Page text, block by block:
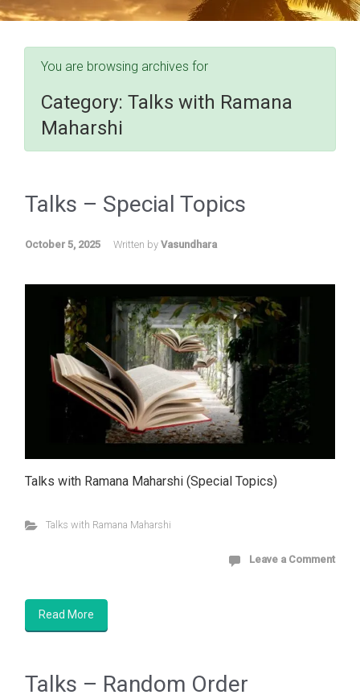
You are browsing archives for
Category: Talks with Ramana
Maharshi
Talks – Special Topics
October 5, 2025 Written by Vasundhara
Talks with Ramana Maharshi (Special Topics)
Talks with Ramana Maharshi
Leave a Comment
Read More
Talks – Random Order